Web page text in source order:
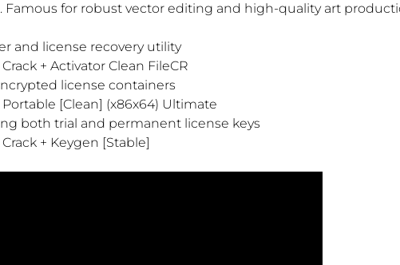
Famous for robust vector editing and high-quality art
and license recovery utility
+ Activator Clean FileCR
license containers
[Clean] (x86x64) Ultimate
both trial and permanent license keys
+ Keygen [Stable]